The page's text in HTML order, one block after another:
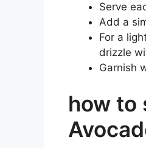
Serve
Add a
For a
drizzle
Garnish
how to